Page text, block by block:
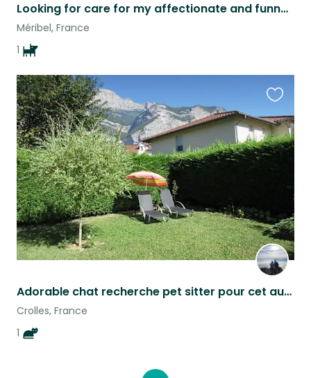
Looking for care for my affectionate and funny little dog in the French Alp
Méribel, France
1
Adorable chat recherche pet sitter pour cet automne
Crolles, France
1
this
listing